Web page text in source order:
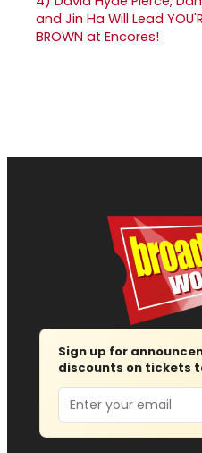
and Jin Ha Will Lead
BROWN at Encores!
Sign up for
discounts on tickets
Email